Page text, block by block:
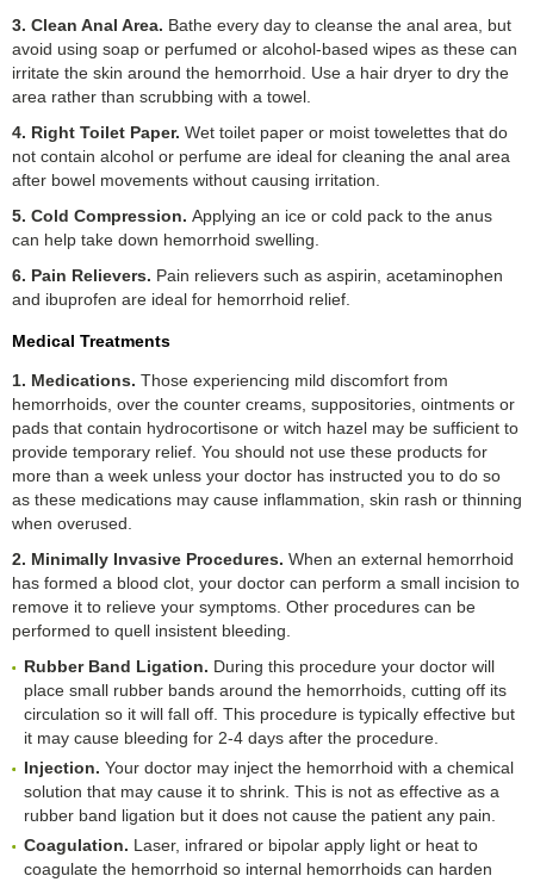
3. Clean Anal Area. Bathe every day to cleanse the anal area, but
avoid using soap or perfumed or alcohol-based wipes as these can
irritate the skin around the hemorrhoid. Use a hair dryer to dry the
area rather than scrubbing with a towel.
4. Right Toilet Paper. Wet toilet paper or moist towelettes that do
not contain alcohol or perfume are ideal for cleaning the anal area
after bowel movements without causing irritation.
5. Cold Compression. Applying an ice or cold pack to the anus
can help take down hemorrhoid swelling.
6. Pain Relievers. Pain relievers such as aspirin, acetaminophen
and ibuprofen are ideal for hemorrhoid relief.
Medical Treatments
1. Medications. Those experiencing mild discomfort from
hemorrhoids, over the counter creams, suppositories, ointments or
pads that contain hydrocortisone or witch hazel may be sufficient to
provide temporary relief. You should not use these products for
more than a week unless your doctor has instructed you to do so
as these medications may cause inflammation, skin rash or thinning
when overused.
2. Minimally Invasive Procedures. When an external hemorrhoid
has formed a blood clot, your doctor can perform a small incision to
remove it to relieve your symptoms. Other procedures can be
performed to quell insistent bleeding.
Rubber Band Ligation. During this procedure your doctor will
place small rubber bands around the hemorrhoids, cutting off its
circulation so it will fall off. This procedure is typically effective but
it may cause bleeding for 2-4 days after the procedure.
Injection. Your doctor may inject the hemorrhoid with a chemical
solution that may cause it to shrink. This is not as effective as a
rubber band ligation but it does not cause the patient any pain.
Coagulation. Laser, infrared or bipolar apply light or heat to
coagulate the hemorrhoid so internal hemorrhoids can harden